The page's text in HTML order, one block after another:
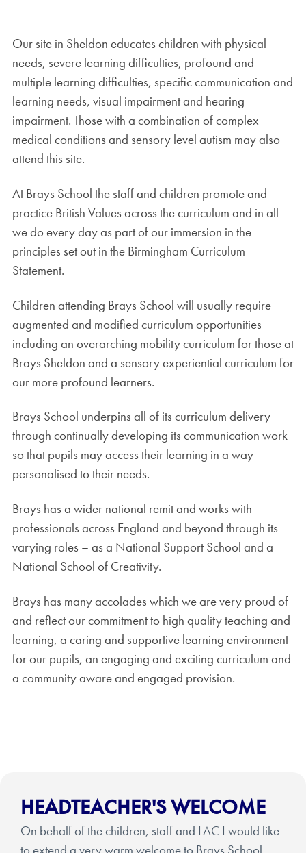
Our site in Sheldon educates children with physical
needs, severe learning difficulties, profound and
multiple learning difficulties, specific communication and
learning needs, visual impairment and hearing
impairment. Those with a combination of complex
medical conditions and sensory level autism may also
attend this site.
At Brays School the staff and children promote and
practice British Values across the curriculum and in all
we do every day as part of our immersion in the
principles set out in the Birmingham Curriculum
Statement.
Children attending Brays School will usually require
augmented and modified curriculum opportunities
including an overarching mobility curriculum for those at
Brays Sheldon and a sensory experiential curriculum for
our more profound learners.
Brays School underpins all of its curriculum delivery
through continually developing its communication work
so that pupils may access their learning in a way
personalised to their needs.
Brays has a wider national remit and works with
professionals across England and beyond through its
varying roles – as a National Support School and a
National School of Creativity.
Brays has many accolades which we are very proud of
and reflect our commitment to high quality teaching and
learning, a caring and supportive learning environment
for our pupils, an engaging and exciting curriculum and
a community aware and engaged provision.
HEADTEACHER'S WELCOME
On behalf of the children, staff and LAC I would like